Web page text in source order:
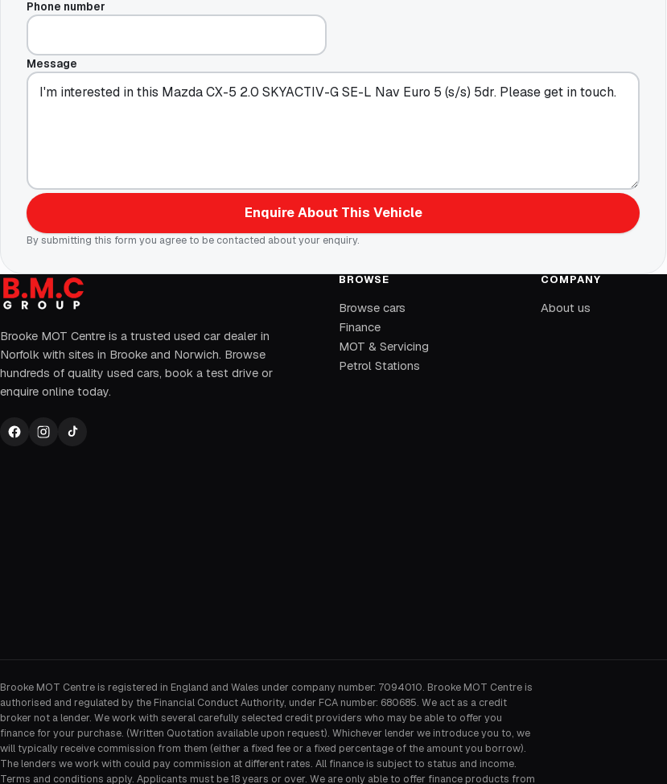
Phone number
Message
Enquire About This Vehicle
By submitting this form you agree to be contacted about your enquiry.
Brooke MOT Centre is a trusted used car dealer in
Norfolk with sites in Brooke and Norwich. Browse
hundreds of quality used cars, book a test drive or
enquire online today.
BROWSE
Browse cars
Finance
MOT & Servicing
Petrol Stations
COMPANY
About us
Brooke MOT Centre is registered in England and Wales under company number: 7094010. Brooke MOT Centre is
authorised and regulated by the Financial Conduct Authority, under FCA number: 680685. We act as a credit
broker not a lender. We work with several carefully selected credit providers who may be able to offer you
finance for your purchase. (Written Quotation available upon request). Whichever lender we introduce you to, we
will typically receive commission from them (either a fixed fee or a fixed percentage of the amount you borrow).
The lenders we work with could pay commission at different rates. All finance is subject to status and income.
Terms and conditions apply. Applicants must be 18 years or over. We are only able to offer finance products from